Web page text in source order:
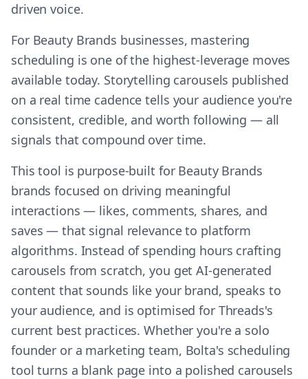
driven voice.
For Beauty Brands businesses, mastering
scheduling is one of the highest-leverage moves
available today. Storytelling carousels published
on a real time cadence tells your audience you're
consistent, credible, and worth following — all
signals that compound over time.
This tool is purpose-built for Beauty Brands
brands focused on driving meaningful
interactions — likes, comments, shares, and
saves — that signal relevance to platform
algorithms. Instead of spending hours crafting
carousels from scratch, you get AI-generated
content that sounds like your brand, speaks to
your audience, and is optimised for Threads's
current best practices. Whether you're a solo
founder or a marketing team, Bolta's scheduling
tool turns a blank page into a polished carousels